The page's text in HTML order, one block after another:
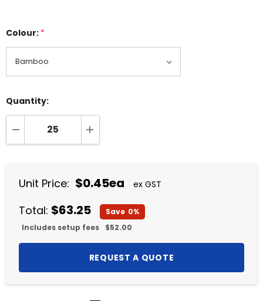
Colour: *
Quantity:
DECREASE QUANTITY:INCREASE QUANTITY:
Unit Price: $0.45ea ex GST
Total: $63.25 Save 0%
Includes setup fees
$52.00